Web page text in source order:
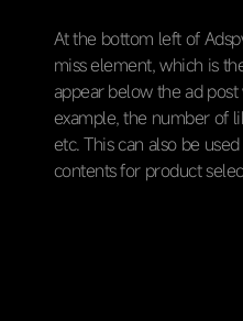
At the bottom left of
miss element, which is
appear below the ad
example, the number of
etc. This can also be
contents for product